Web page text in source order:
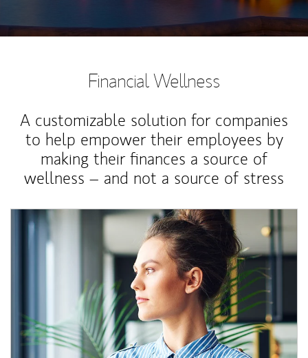
Financial Wellness
A customizable solution for companies
to help empower their employees by
making their finances a source of
wellness – and not a source of stress
Article Image